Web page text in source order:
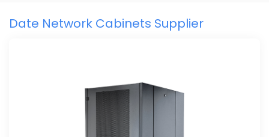
Date Network Cabinets Supplier